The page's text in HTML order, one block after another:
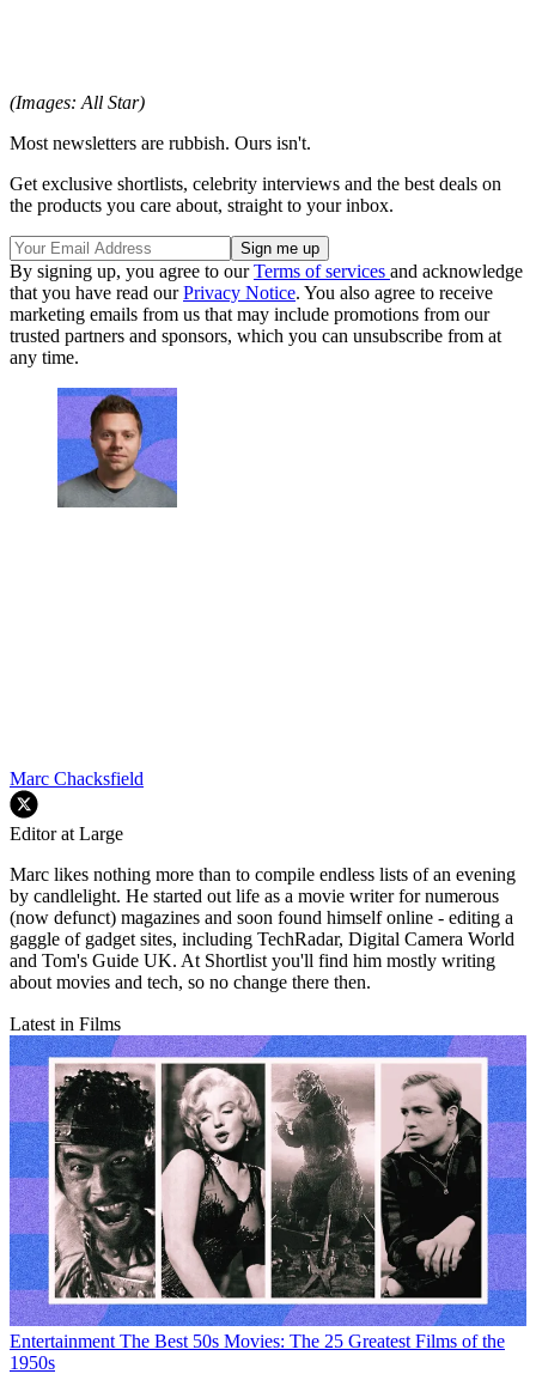
(Images: All Star)
Most newsletters are rubbish. Ours isn't.
Get exclusive shortlists, celebrity interviews and the best deals on
the products you care about, straight to your inbox.
By signing up, you agree to ourTerms of services and acknowledge
that you have read ourPrivacy Notice. You also agree to receive
marketing emails from us that may include promotions from our
trusted partners and sponsors, which you can unsubscribe from at
any time.
Marc Chacksfield
Editor at Large
Marc likes nothing more than to compile endless lists of an evening
by candlelight. He started out life as a movie writer for numerous
(now defunct) magazines and soon found himself online - editing a
gaggle of gadget sites, including TechRadar, Digital Camera World
and Tom's Guide UK. At Shortlist you'll find him mostly writing
about movies and tech, so no change there then.
Latest in Films
Entertainment The Best 50s Movies: The 25 Greatest Films of the
1950s